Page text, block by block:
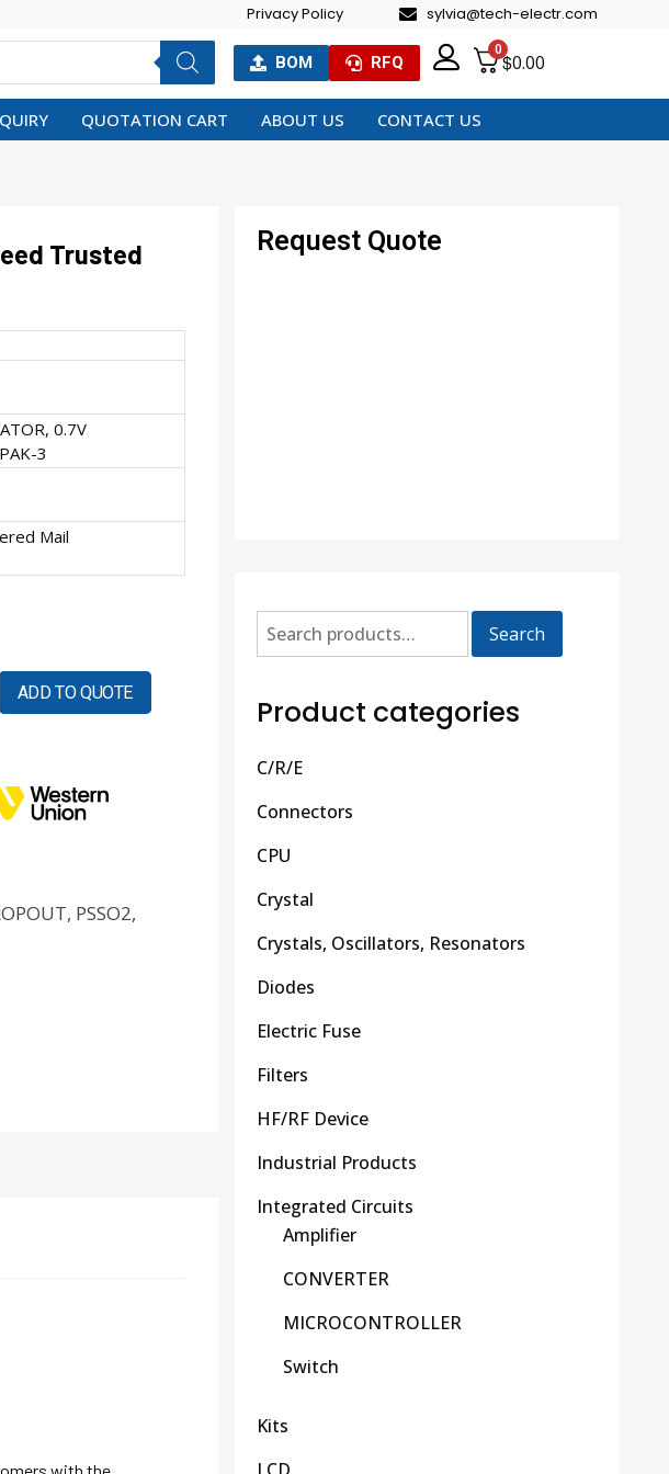
Privacy Policy sylvia@tech-electr.com
BOM RFQ
0
$0.00
QUOTATION CART ABOUT US CONTACT US
Trusted
0.7V
3
Mail
ADD TO QUOTE
PSSO2,
Request Quote
Search
Product categories
C/R/E
Connectors
CPU
Crystal
Crystals, Oscillators, Resonators
Diodes
Electric Fuse
Filters
HF/RF Device
Industrial Products
Integrated Circuits
Amplifier
CONVERTER
MICROCONTROLLER
Switch
Kits